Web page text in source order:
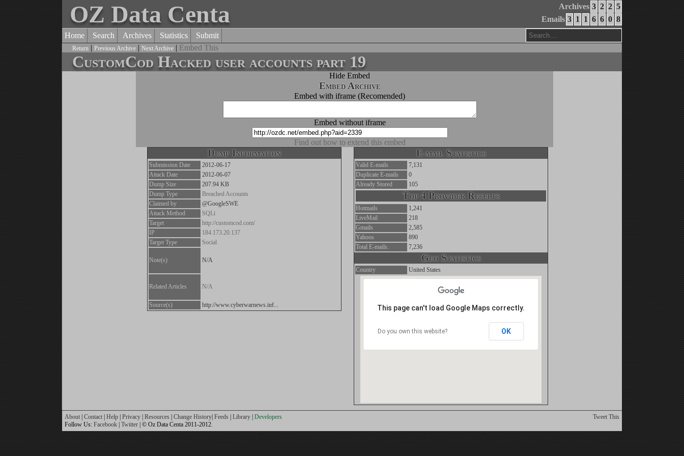
Archives 3 2 2 5
Emails 3 1 1 6 6 0 8
OZ Data Centa
Home Search Archives Statistics Submit
Return | Previous Archive | Next Archive | Embed This
CustomCod Hacked user accounts part 19
Hide Embed
Embed Archive
Embed with iframe (Recomended)
Embed without iframe
Find out how to extend this embed
Dump Information
Submission Date
2012-06-17
Attack Date
2012-06-07
Dump Size
207.94 KB
Dump Type
Breached Accounts
Claimed by
@GoogleSWE
Attack Method
SQLi
Target
http://customcod.com/
IP
184.173.20.137
Target Type
Social
Note(s) N/A
Related Articles N/A
Source(s) http://www.cyberwarnews.inf...
E-mail Statistics
Valid E-mails
7,131
Duplicate E-mails
0
Already Stored
105
Top 4 Provider Results
Hotmails
1,241
LiveMail
218
Gmails
2,585
Yahoos
890
Total E-mails.
7,236
Geo Statistics
Country United States
This page can't load Google Maps correctly.
Do you own this website? OK
Tweet This
About Contact Help Privacy Resources Change History Feeds Library Developers
Follow Us: Facebook Twitter | © Oz Data Centa 2011-2012.